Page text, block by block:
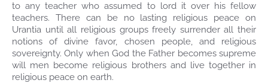
to any teacher who assumed to lord it over his fellow
teachers. There can be no lasting religious peace on
Urantia until all religious groups freely surrender all their
notions of divine favor, chosen people, and religious
sovereignty. Only when God the Father becomes supreme
will men become religious brothers and live together in
religious peace on earth.